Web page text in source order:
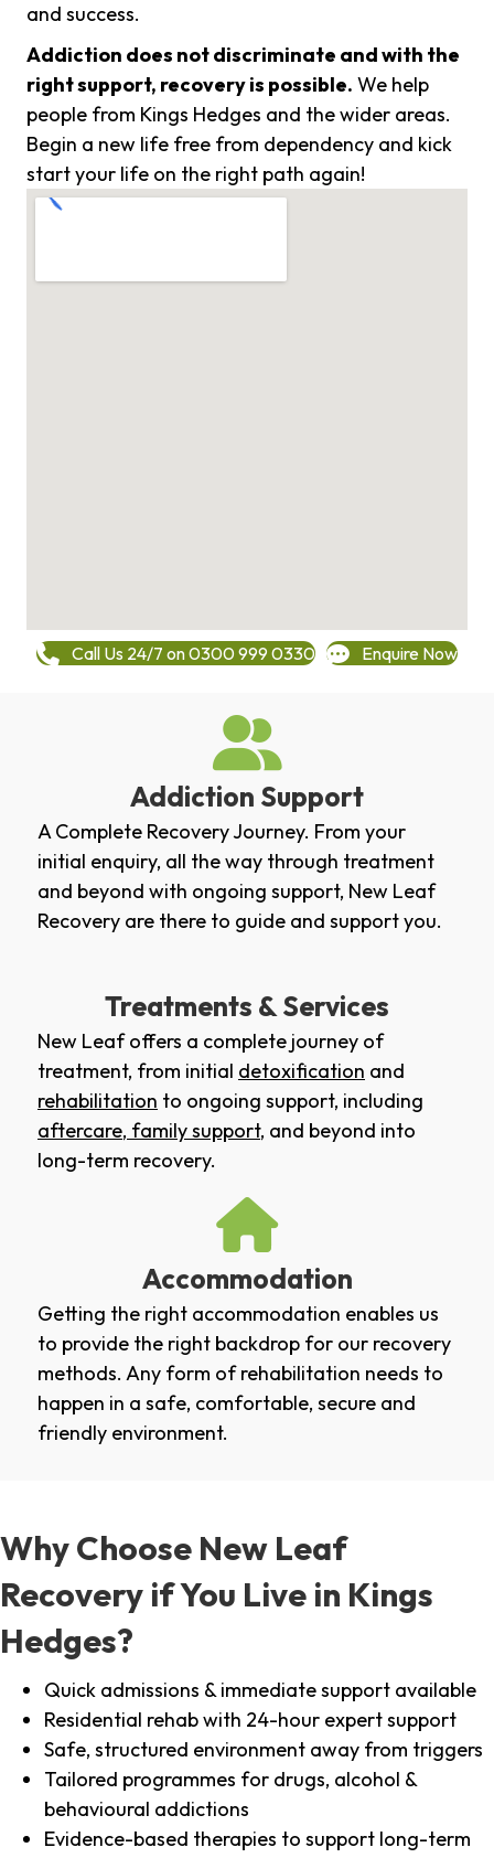
and success.
Addiction does not discriminate and with the
right support, recovery is possible. We help
people from Kings Hedges and the wider areas.
Begin a new life free from dependency and kick
start your life on the right path again!
Call Us 24/7 on 0300 999 0330 Enquire Now
Addiction Support
A Complete Recovery Journey. From your
initial enquiry, all the way through treatment
and beyond with ongoing support, New Leaf
Recovery are there to guide and support you.
Treatments & Services
New Leaf offers a complete journey of
treatment, from initial detoxification and
rehabilitation to ongoing support, including
aftercare, family support, and beyond into
long-term recovery.
Accommodation
Getting the right accommodation enables us
to provide the right backdrop for our recovery
methods. Any form of rehabilitation needs to
happen in a safe, comfortable, secure and
friendly environment.
Why Choose New Leaf
Recovery if You Live in Kings
Hedges?
Quick admissions & immediate support available
Residential rehab with 24-hour expert support
Safe, structured environment away from triggers
Tailored programmes for drugs, alcohol &
behavioural addictions
Evidence-based therapies to support long-term